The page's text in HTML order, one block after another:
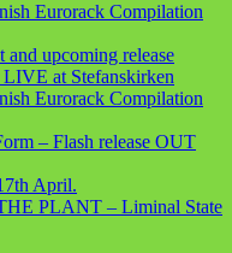
Eurorack Compilation
upcoming release
at Stefanskirken
Eurorack Compilation
– Flash release OUT
April.
PLANT – Liminal State